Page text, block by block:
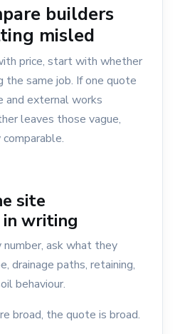
builders
misled
price, start with whether
the same job. If one quote
and external works
leaves those vague,
site
in writing
ask what they
drainage paths, retaining,
behaviour.
broad, the quote is broad.